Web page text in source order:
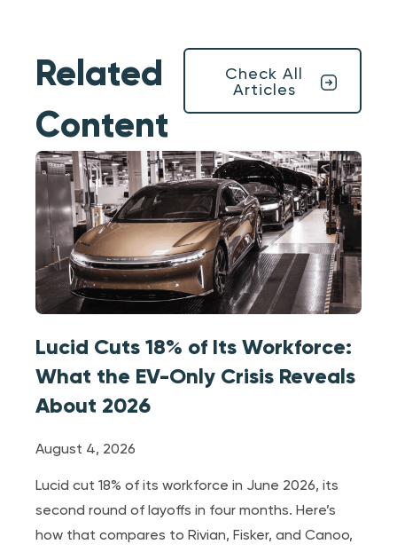
Related
Content
Check All
Articles
Lucid Cuts 18% of Its Workforce:
What the EV-Only Crisis Reveals
About 2026
August 4, 2026
Lucid cut 18% of its workforce in June 2026, its
second round of layoffs in four months. Here’s
how that compares to Rivian, Fisker, and Canoo,